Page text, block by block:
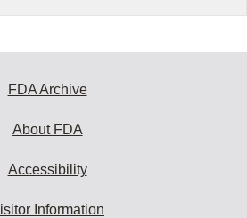
FDA Archive
About FDA
Accessibility
Information